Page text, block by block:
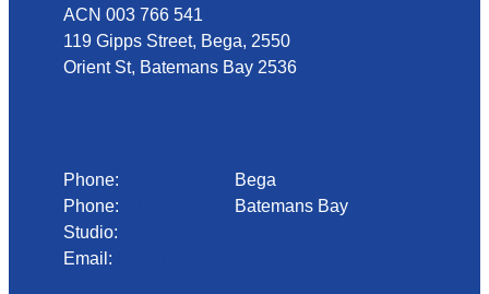
ACN 003 766 541
119 Gipps Street, Bega, 2550
Orient St, Batemans Bay 2536
Phone:
Bega
Phone:
Batemans Bay
Studio:
Email: